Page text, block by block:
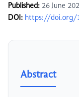
Published: 26 June
DOI: https://doi.org/
Abstract